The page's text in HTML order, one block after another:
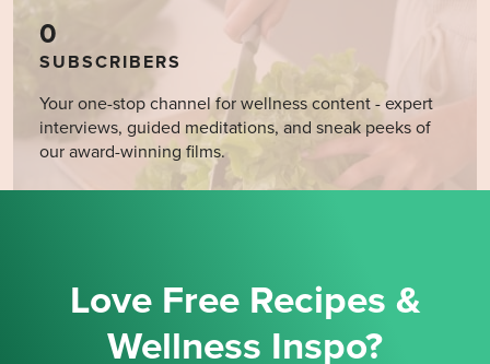
0
SUBSCRIBERS
Your one-stop channel for wellness content - expert
interviews, guided meditations, and sneak peeks of
our award-winning films.
Love Free Recipes &
Wellness Inspo?